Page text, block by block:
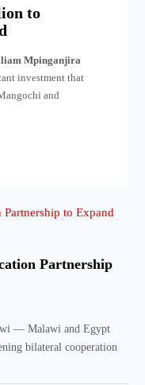
to
Mpinganjira
investment that
and
Partnership
— Malawi and Egypt
bilateral cooperation